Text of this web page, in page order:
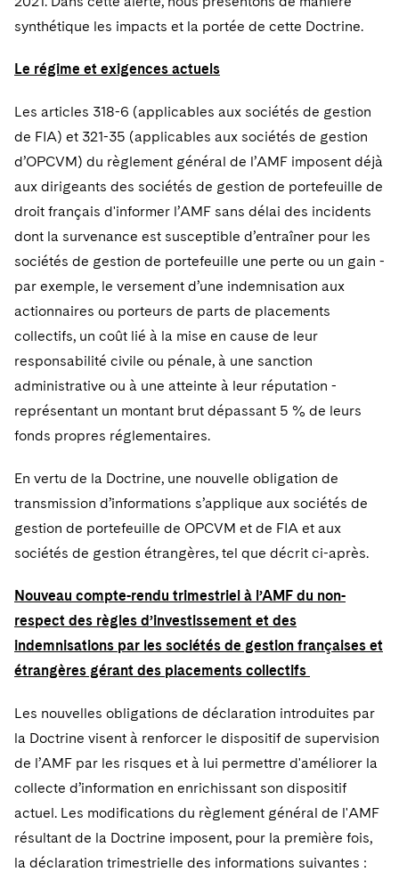
Singapore
Washington, D.C.
Houston
Dallas
Financial Services Tax
Global Asset Manager Regulation
Global Distribution of Funds
Investment Advisers
Investment Company Status
Investment Funds and Investment Companies
Private Funds
Registered Funds – US and Boards of
Directors/Trustees
Regulatory Compliance
UCITS
World Passport
Permanent Capital
Residential Mortgage Finance
Structured Credit and Collateralized Loan Obligations
Warehouse and Asset-Based Financing
Patent Litigation
Tech Monetization and Litigation
Trade Secrets and Unfair Competition
Trademark/Copyright
Business Litigation and Trials
Class Actions
Complex Commercial Litigation
Crisis Management
Enforcement and Investigations
IP Litigation
Labor and Employment
Life Sciences Litigation
Life Sciences Small and Large Molecule Litigation
M&A Litigation
Patent Litigation
Dechert Cyber Bits
Private Credit Capital Solutions
Visit this section
Product Liability and Mass Torts
Visit this section
Real Estate
Visit this section
Commercial Real Estate Finance
Fund Formation and Real Estate Investments
Tax
Visit this section
Financial Services Tax
Non-Profit/Foundations
Sovereign Wealth Funds
Tax Audits and Controversies
Enforcement and Investigations
Cryptocurrency Enforcement & Investigations
SEC Regulatory Examinations and Inquiries
False Claims Act and Whistleblower/Qui Tam
Visit this section
Sovereign Wealth Funds
Visit this section
Government Contracts
Visit this section
Telecommunications, Media and Technology
Visit this section
Visit this section
Luxembourg Trainee Programme
Paris Law Clerk Programme
Visit this section
Advocating for Human Rights
Supporting Immigrants and Refugees
Supporting Organizations and Social Entrepreneurs
Advocating for Veterans
Protecting Voting Rights
synthétique les impacts et la portée de cette Doctrine.
Le régime et exigences actuels
Les articles 318-6 (applicables aux sociétés de gestion
de FIA) et 321-35 (applicables aux sociétés de gestion
d’OPCVM) du règlement général de l’AMF imposent déjà
aux dirigeants des sociétés de gestion de portefeuille de
droit français d'informer l’AMF sans délai des incidents
dont la survenance est susceptible d’entraîner pour les
sociétés de gestion de portefeuille une perte ou un gain -
par exemple, le versement d’une indemnisation aux
actionnaires ou porteurs de parts de placements
collectifs, un coût lié à la mise en cause de leur
responsabilité civile ou pénale, à une sanction
administrative ou à une atteinte à leur réputation -
représentant un montant brut dépassant 5 % de leurs
fonds propres réglementaires.
En vertu de la Doctrine, une nouvelle obligation de
transmission d’informations s’applique aux sociétés de
gestion de portefeuille de OPCVM et de FIA et aux
sociétés de gestion étrangères, tel que décrit ci-après.
Nouveau compte-rendu trimestriel à l’AMF du non-
respect des règles d’investissement et des
indemnisations par les sociétés de gestion françaises et
étrangères gérant des placements collectifs
Les nouvelles obligations de déclaration introduites par
la Doctrine visent à renforcer le dispositif de supervision
de l’AMF par les risques et à lui permettre d'améliorer la
collecte d’information en enrichissant son dispositif
actuel. Les modifications du règlement général de l'AMF
résultant de la Doctrine imposent, pour la première fois,
la déclaration trimestrielle des informations suivantes :